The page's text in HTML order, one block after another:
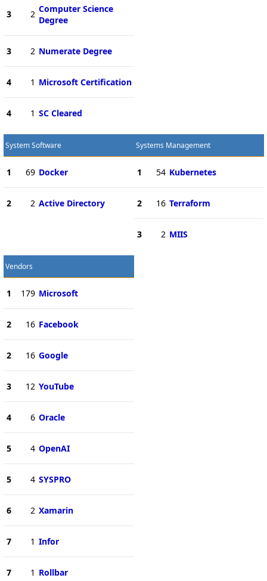
3 2 Computer Science
Degree
3 2 Numerate Degree
4 1 Microsoft Certification
4 1 SC Cleared
System Software
1 69 Docker
2 2 Active Directory
Systems Management
1 54 Kubernetes
2 16 Terraform
3 2 MIIS
Vendors
1 179 Microsoft
2 16 Facebook
2 16 Google
3 12 YouTube
4 6 Oracle
5 4 OpenAI
5 4 SYSPRO
6 2 Xamarin
7 1 Infor
7 1 Rollbar